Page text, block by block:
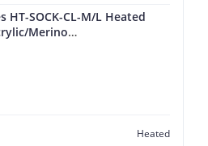
HT-SOCK-CL-M/L Heated
Merino
Heated